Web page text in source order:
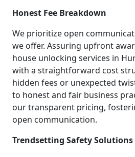
Honest Fee Breakdown
We prioritize open
we offer. Assuring upfront
house unlocking services in
with a straightforward cost
hidden fees or unexpected
to honest and fair business
our transparent pricing,
open communication.
Trendsetting Safety Solutions